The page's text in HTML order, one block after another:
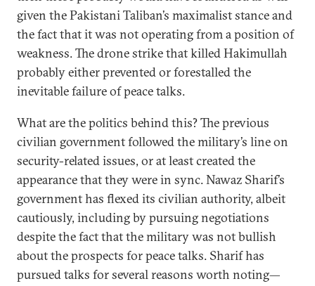
given the Pakistani Taliban’s maximalist stance and
the fact that it was not operating from a position of
weakness. The drone strike that killed Hakimullah
probably either prevented or forestalled the
inevitable failure of peace talks.
What are the politics behind this? The previous
civilian government followed the military’s line on
security-related issues, or at least created the
appearance that they were in sync. Nawaz Sharif’s
government has flexed its civilian authority, albeit
cautiously, including by pursuing negotiations
despite the fact that the military was not bullish
about the prospects for peace talks. Sharif has
pursued talks for several reasons worth noting—